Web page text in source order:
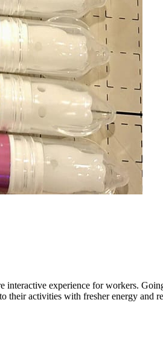
experience for workers.
their activities with fresher energy and